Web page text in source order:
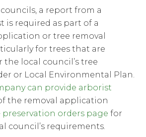
a report from a
is required as part of a
or tree removal
for trees that are
local council’s tree
or Local Environmental Plan.
can provide arborist
the removal application
preservation orders page for
council’s requirements.